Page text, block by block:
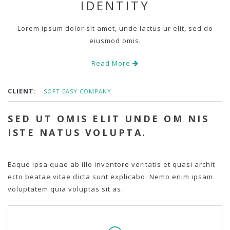
IDENTITY
Lorem ipsum dolor sit amet, unde lactus ur elit, sed do
eiusmod omis.
Read More
CLIENT: SOFT EASY COMPANY
SED UT OMIS ELIT UNDE OM NIS
ISTE NATUS VOLUPTA.
Eaque ipsa quae ab illo inventore veritatis et quasi archit
ecto beatae vitae dicta sunt explicabo. Nemo enim ipsam
voluptatem quia voluptas sit as.